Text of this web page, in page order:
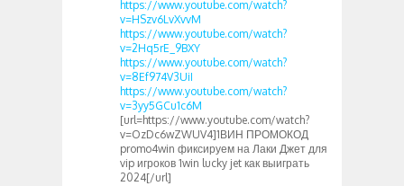
https://www.youtube.com/watch?
v=HSzv6LvXvvM
https://www.youtube.com/watch?
v=2Hq5rE_9BXY
https://www.youtube.com/watch?
v=8Ef974V3UiI
https://www.youtube.com/watch?
v=3yy5GCu1c6M
[url=https://www.youtube.com/watch?
v=OzDc6wZWUV4]1ВИН ПРОМОКОД
promo4win фиксируем на Лаки Джет для
vip игроков 1win lucky jet как выиграть
2024[/url]